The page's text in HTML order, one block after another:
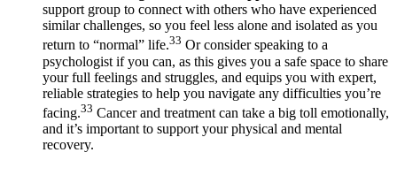
support group to connect with others who have experienced
similar challenges, so you feel less alone and isolated as you
return to “normal” life.33 Or consider speaking to a
psychologist if you can, as this gives you a safe space to share
your full feelings and struggles, and equips you with expert,
reliable strategies to help you navigate any difficulties you’re
facing.33 Cancer and treatment can take a big toll emotionally,
and it’s important to support your physical and mental
recovery.